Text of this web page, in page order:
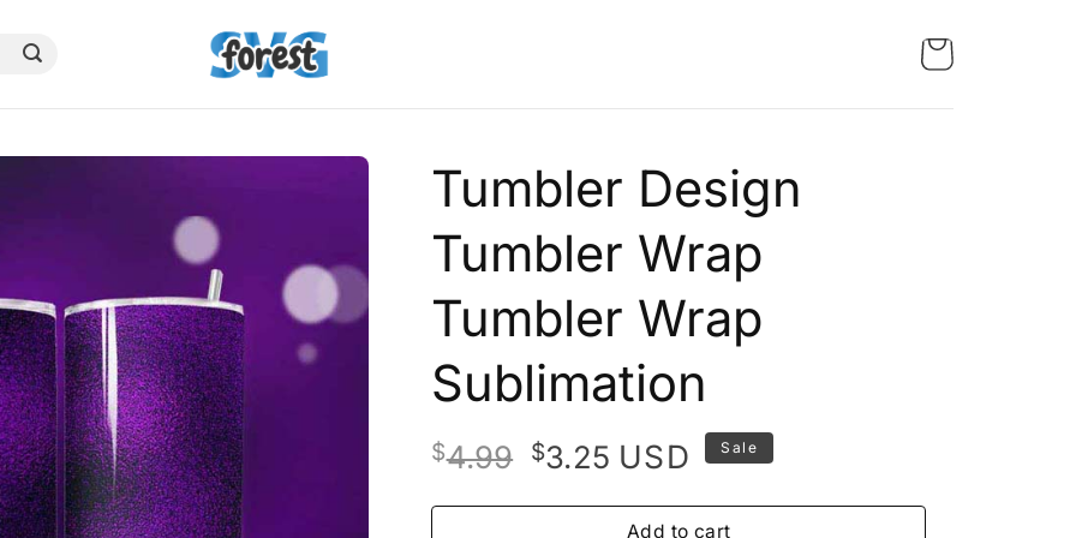
Tumbler Design
Tumbler Wrap
Tumbler Wrap
Sublimation
$4.99 Original
was:
$3.25Current
is:
USD Sale
Add to cart